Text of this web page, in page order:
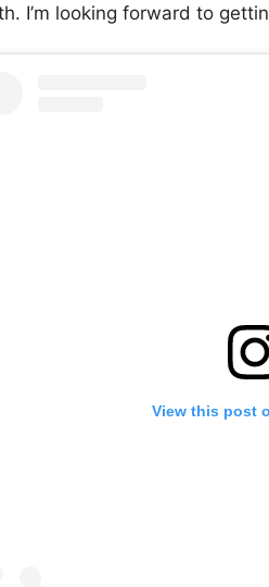
I’m looking forward to
View this post